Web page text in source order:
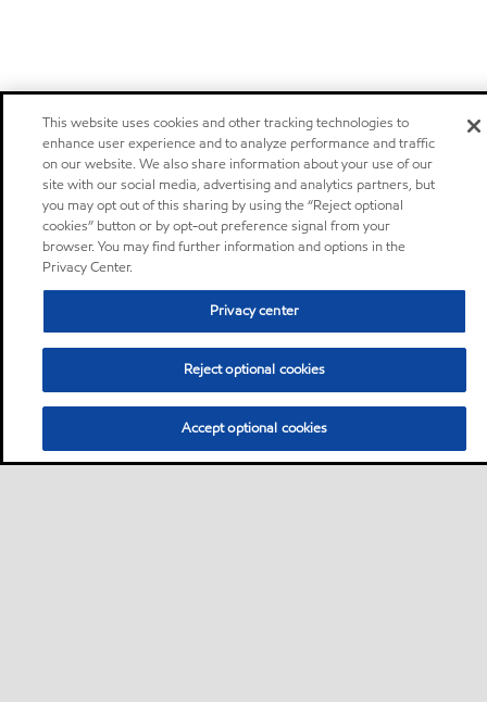
This website uses cookies and other tracking technologies to
enhance user experience and to analyze performance and traffic
on our website. We also share information about your use of our
site with our social media, advertising and analytics partners, but
you may opt out of this sharing by using the “Reject optional
cookies” button or by opt-out preference signal from your
browser. You may find further information and options in the
Privacy Center.
Privacy center
Reject optional cookies
Accept optional cookies